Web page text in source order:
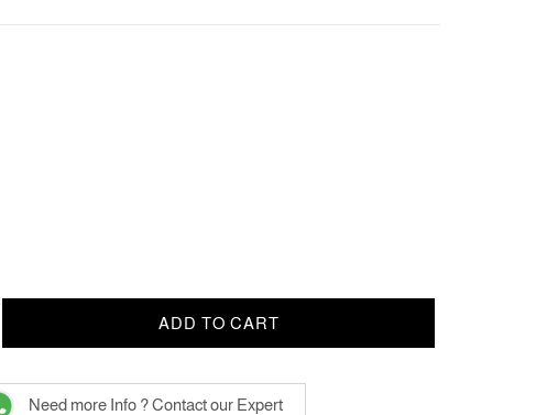
ADD TO CART
Need more Info ? Contact our Expert